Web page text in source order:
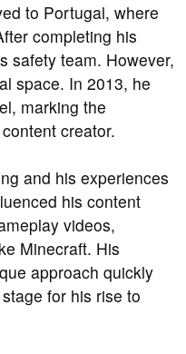
to Portugal, where
completing his
safety team. However,
space. In 2013, he
marking the
creator.
and his experiences
his content
videos,
Minecraft. His
approach quickly
for his rise to